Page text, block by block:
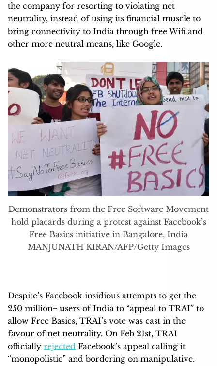
the company for resorting to violating net
neutrality, instead of using its financial muscle to
bring connectivity to India through free Wifi and
other more neutral means, like Google.
Demonstrators from the Free Software Movement
hold placards during a protest against Facebook’s
Free Basics initiative in Bangalore, India
MANJUNATH KIRAN/AFP/Getty Images
Despite’s Facebook insidious attempts to get the
250 million+ users of India to “appeal to TRAI” to
allow Free Basics, TRAI’s vote was cast in the
favour of net neutrality. On Feb 21st, TRAI
officially rejected Facebook’s appeal calling it
“monopolistic” and bordering on manipulative.